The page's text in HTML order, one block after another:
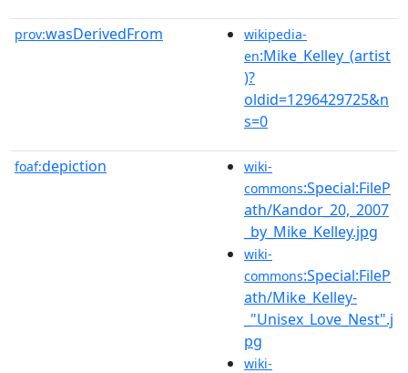
prov:wasDerivedFrom
wikipedia-
en:Mike_Kelley_(artist
)?
oldid=1296429725&n
s=0
foaf:depiction
wiki-
commons:Special:FileP
ath/Kandor_20,_2007
_by_Mike_Kelley.jpg
wiki-
commons:Special:FileP
ath/Mike_Kelley-
_"Unisex_Love_Nest".j
pg
wiki-